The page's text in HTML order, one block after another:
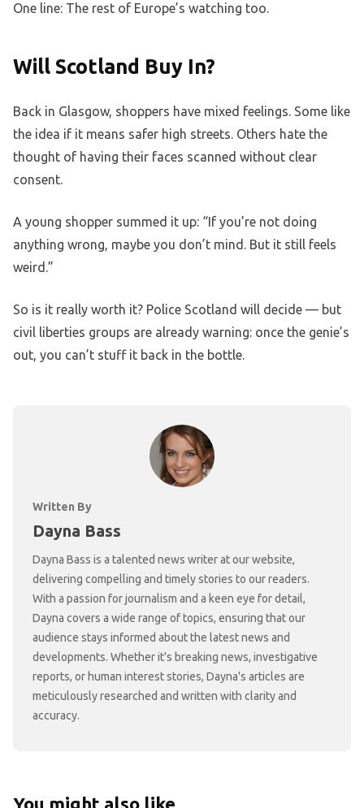
One line: The rest of Europe’s watching too.
Will Scotland Buy In?
Back in Glasgow, shoppers have mixed feelings. Some like
the idea if it means safer high streets. Others hate the
thought of having their faces scanned without clear
consent.
A young shopper summed it up: “If you’re not doing
anything wrong, maybe you don’t mind. But it still feels
weird.”
So is it really worth it? Police Scotland will decide — but
civil liberties groups are already warning: once the genie’s
out, you can’t stuff it back in the bottle.
Written By
Dayna Bass
Dayna Bass is a talented news writer at our website,
delivering compelling and timely stories to our readers.
With a passion for journalism and a keen eye for detail,
Dayna covers a wide range of topics, ensuring that our
audience stays informed about the latest news and
developments. Whether it's breaking news, investigative
reports, or human interest stories, Dayna's articles are
meticulously researched and written with clarity and
accuracy.
You might also like